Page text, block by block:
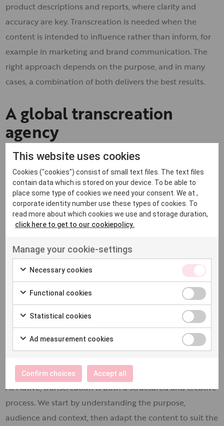
product descriptions and reports, where clarity and
accuracy are key. Transcreation is needed when the
content is intended to influence rather than inform, for
example in marketing and brand communication. The
right approach depends on the purpose, and in many
cases, a combination of both delivers the best results.
A global transcreation
agency
As a global transcreation agency, we help shape
messages so they resonate across languages and
cultures. With a broad international network of writers
and creatives, we’re able to support multiple languages
and markets.
This makes it possible to adapt content consistently
while still reflecting local nuances and expectations. We
work across a wide range of languages, including
Spanish transcreation, German transcreation and
How Native works with
transcreation
At Native, transcreation is both a structured and creative
process. We start by understanding the purpose,
audience and context, then adapt the content to suit the
This website uses cookies
Cookies ("cookies") consist of small text files. The text files
contain data which is stored on your device. To be able to
place some type of cookies we need your consent. We at ,
corporate identity number use these types of cookies. To
read more about which cookies we use and storage duration,
click here to get to our cookiepolicy.
Manage your cookie-settings
Necessary cookies
Functional cookies
Statistical cookies
Ad measurement cookies
Confirm choices Accept all